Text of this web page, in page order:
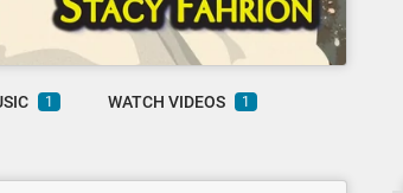
1 WATCH VIDEOS 1